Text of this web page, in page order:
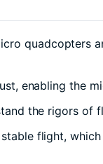
quadcopters
enabling the
the rigors of
flight,